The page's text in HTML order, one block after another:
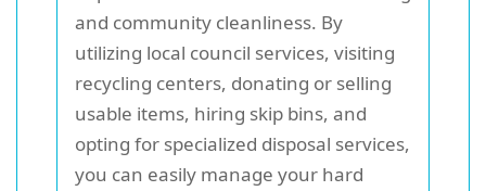
and community cleanliness. By
utilizing local council services, visiting
recycling centers, donating or selling
usable items, hiring skip bins, and
opting for specialized disposal services,
you can easily manage your hard